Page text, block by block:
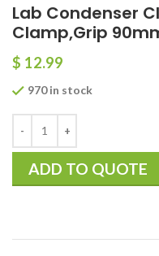
Lab Condenser
Clamp,Grip
$ 12.99
970 in stock
ADD TO QUOTE